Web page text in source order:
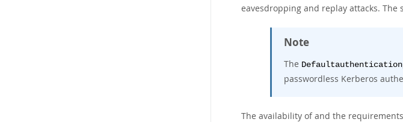
eavesdropping and replay attacks.
Note
The
passwordless Kerberos
The availability of and the